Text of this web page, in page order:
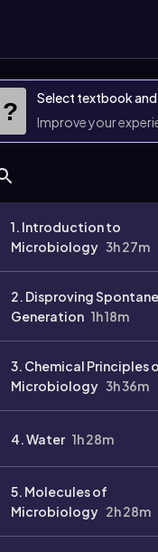
?
Select textbook
Improve your
1. Introduction to
Microbiology 3h 27m
2. Disproving
Generation 1h 18m
3. Chemical Principles
Microbiology 3h 36m
4. Water 1h 28m
5. Molecules of
Microbiology 2h 28m